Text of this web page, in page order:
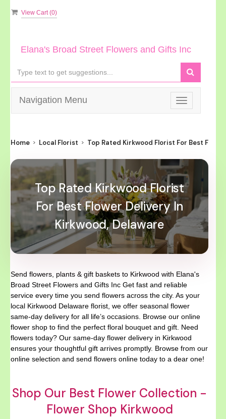
View Cart (0)
Elana's Broad Street Flowers and Gifts Inc
Toggle
navigation
Navigation Menu
Home Local Florist Top Rated Kirkwood Florist For Best
Top Rated Kirkwood Florist
For Best Flower Delivery In
Kirkwood, Delaware
Send flowers, plants & gift baskets to Kirkwood with Elana's
Broad Street Flowers and Gifts Inc Get fast and reliable
service every time you send flowers across the city. As your
local Kirkwood Delaware florist, we offer seasonal flower
same-day delivery for all life’s occasions. Browse our online
flower shop to find the perfect floral bouquet and gift. Need
flowers today? Our same-day flower delivery in Kirkwood
ensures your thoughtful gift arrives promptly. Browse from our
online selection and send flowers online today to a dear one!
Shop Our Best Flower Collection -
Flower Shop Kirkwood